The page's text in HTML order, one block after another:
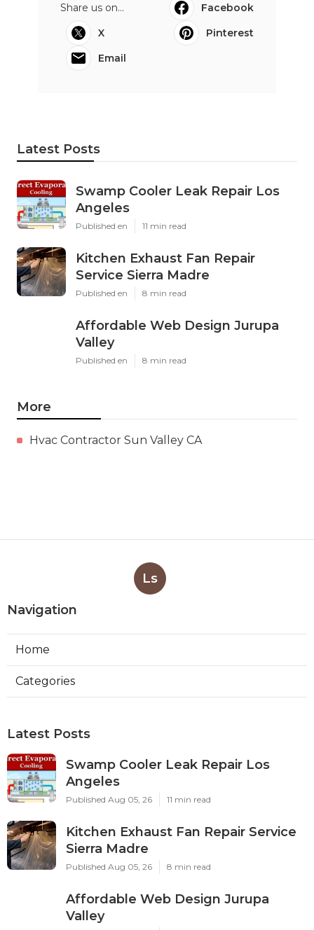
Share us on...
Facebook
X
Pinterest
Email
Latest Posts
Swamp Cooler Leak Repair Los
Angeles
Published en 11 min read
Kitchen Exhaust Fan Repair
Service Sierra Madre
Published en 8 min read
Affordable Web Design Jurupa
Valley
Published en 8 min read
More
Hvac Contractor Sun Valley CA
Ls
Navigation
Home
Categories
Latest Posts
Swamp Cooler Leak Repair Los
Angeles
Published Aug 05, 26 11 min read
Kitchen Exhaust Fan Repair Service
Sierra Madre
Published Aug 05, 26 8 min read
Affordable Web Design Jurupa
Valley